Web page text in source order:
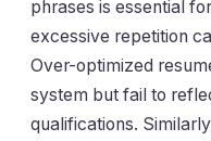
phrases is essential
excessive repetition
Over-optimized
system but fail to
qualifications.